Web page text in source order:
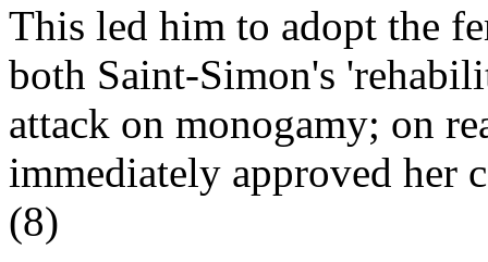
This led him to adopt the
both Saint-Simon's
attack on monogamy; on
immediately approved her
(8)